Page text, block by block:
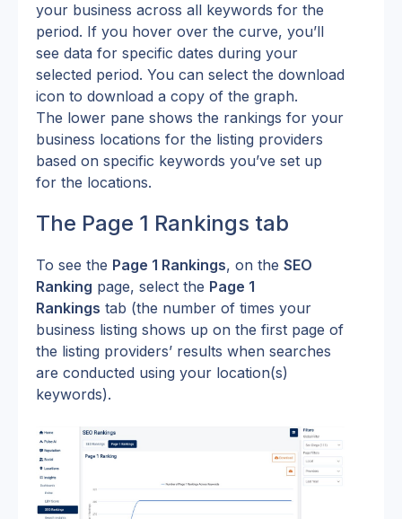
your business across all keywords for the
period. If you hover over the curve, you’ll
see data for specific dates during your
selected period. You can select the download
icon to download a copy of the graph.
The lower pane shows the rankings for your
business locations for the listing providers
based on specific keywords you’ve set up
for the locations.
The Page 1 Rankings tab
To see the Page 1 Rankings, on the SEO
Ranking page, select the Page 1
Rankings tab (the number of times your
business listing shows up on the first page of
the listing providers’ results when searches
are conducted using your location(s)
keywords).